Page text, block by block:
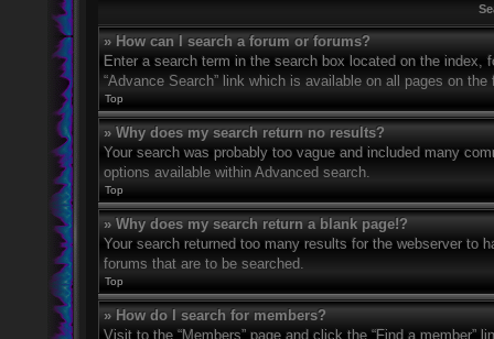
» How can I search a forum or forums?
Enter a search term in the search box located on the
“Advance Search” link which is available on all pages on
Top
» Why does my search return no results?
Your search was probably too vague and included many
options available within Advanced search.
Top
» Why does my search return a blank page!?
Your search returned too many results for the webserver to
forums that are to be searched.
Top
» How do I search for members?
Visit to the “Members” page and click the “Find a member”